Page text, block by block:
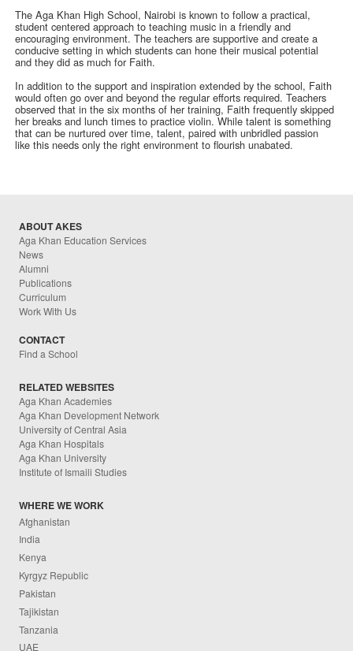
The Aga Khan High School, Nairobi is known to follow a practical,
student centered approach to teaching music in a friendly and
encouraging environment. The teachers are supportive and create a
conducive setting in which students can hone their musical potential
and they did as much for Faith.
In addition to the support and inspiration extended by the school, Faith
would often go over and beyond the regular efforts required. Teachers
observed that in the six months of her training, Faith frequently skipped
her breaks and lunch times to practice violin. While talent is something
that can be nurtured over time, talent, paired with unbridled passion
like this needs only the right environment to flourish unabated.
ABOUT AKES
Aga Khan Education Services
News
Alumni
Publications
Curriculum
Work With Us
CONTACT
Find a School
RELATED WEBSITES
Aga Khan Academies
Aga Khan Development Network
University of Central Asia
Aga Khan Hospitals
Aga Khan University
Institute of Ismaili Studies
WHERE WE WORK
Afghanistan
India
Kenya
Kyrgyz Republic
Pakistan
Tajikistan
Tanzania
UAE